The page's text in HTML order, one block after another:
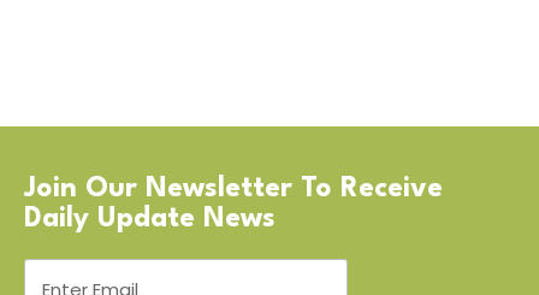
Join Our Newsletter To Receive
Daily Update News